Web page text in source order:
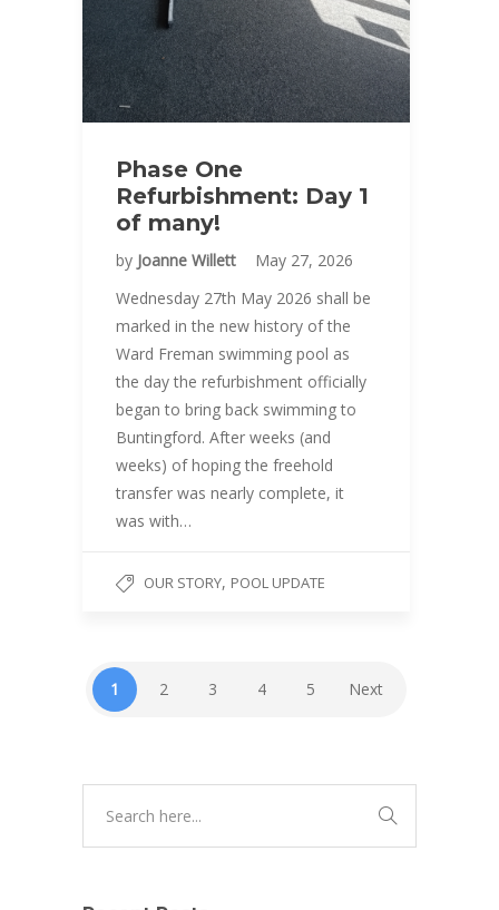
Phase One
Refurbishment: Day 1
of many!
by Joanne Willett
May 27, 2026
Wednesday 27th May 2026 shall be
marked in the new history of the
Ward Freman swimming pool as
the day the refurbishment officially
began to bring back swimming to
Buntingford. After weeks (and
weeks) of hoping the freehold
transfer was nearly complete, it
was with…
OUR STORY, POOL UPDATE
1 2 3 4 5 Next